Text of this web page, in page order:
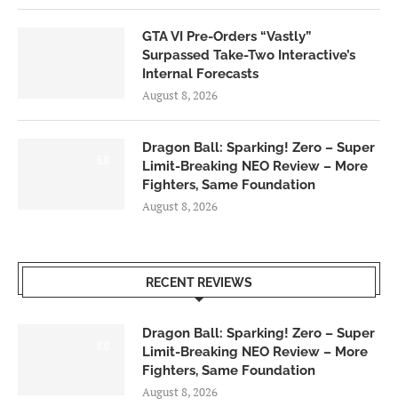
GTA VI Pre-Orders “Vastly”
Surpassed Take-Two Interactive’s
Internal Forecasts
August 8, 2026
Dragon Ball: Sparking! Zero – Super
Limit-Breaking NEO Review – More
Fighters, Same Foundation
August 8, 2026
RECENT REVIEWS
Dragon Ball: Sparking! Zero – Super
Limit-Breaking NEO Review – More
Fighters, Same Foundation
August 8, 2026